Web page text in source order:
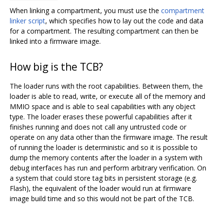
When linking a compartment, you must use the compartment
linker script, which specifies how to lay out the code and data
for a compartment. The resulting compartment can then be
linked into a firmware image.
How big is the TCB?
The loader runs with the root capabilities. Between them, the
loader is able to read, write, or execute all of the memory and
MMIO space and is able to seal capabilities with any object
type. The loader erases these powerful capabilities after it
finishes running and does not call any untrusted code or
operate on any data other than the firmware image. The result
of running the loader is deterministic and so it is possible to
dump the memory contents after the loader in a system with
debug interfaces has run and perform arbitrary verification. On
a system that could store tag bits in persistent storage (e.g.
Flash), the equivalent of the loader would run at firmware
image build time and so this would not be part of the TCB.